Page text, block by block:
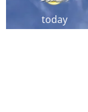
today